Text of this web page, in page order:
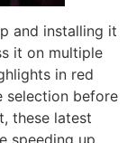
and installing it
it on multiple
in red
selection before
these latest
speeding up